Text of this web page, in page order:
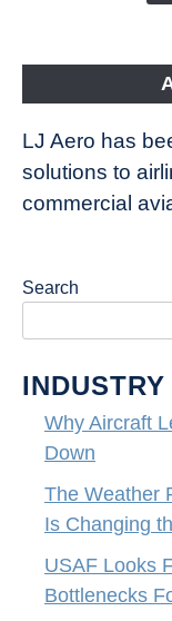
LJ Aero has
solutions to
commercial
Search
Why Aircraft
Down
The Weather
Is Changing
USAF Looks
Bottlenecks